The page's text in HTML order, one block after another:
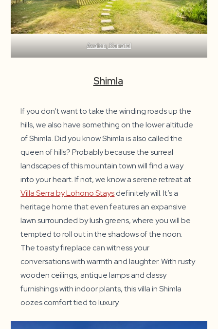
Avalon, Kanatal
Shimla
If you don’t want to take the winding roads up the
hills, we also have something on the lower altitude
of Shimla. Did you know Shimla is also called the
queen of hills? Probably because the surreal
landscapes of this mountain town will find a way
into your heart. If not, we know a serene retreat at
Villa Serra by Lohono Staysdefinitely will. It’s a
heritage home that even features an expansive
lawn surrounded by lush greens, where you will be
tempted to roll out in the shadows of the noon.
The toasty fireplace can witness your
conversations with warmth and laughter. With rusty
wooden ceilings, antique lamps and classy
furnishings with indoor plants, this villa in Shimla
oozes comfort tied to luxury.